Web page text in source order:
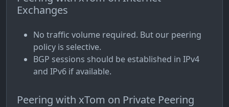
Exchanges
No traffic volume required. But our peering
policy is selective.
BGP sessions should be established in IPv4
and IPv6 if available.
Peering with xTom on Private Peering